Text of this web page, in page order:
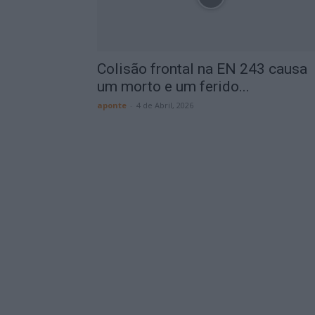
Colisão frontal na EN 243 causa
um morto e um ferido...
aponte 4 de Abril, 2026